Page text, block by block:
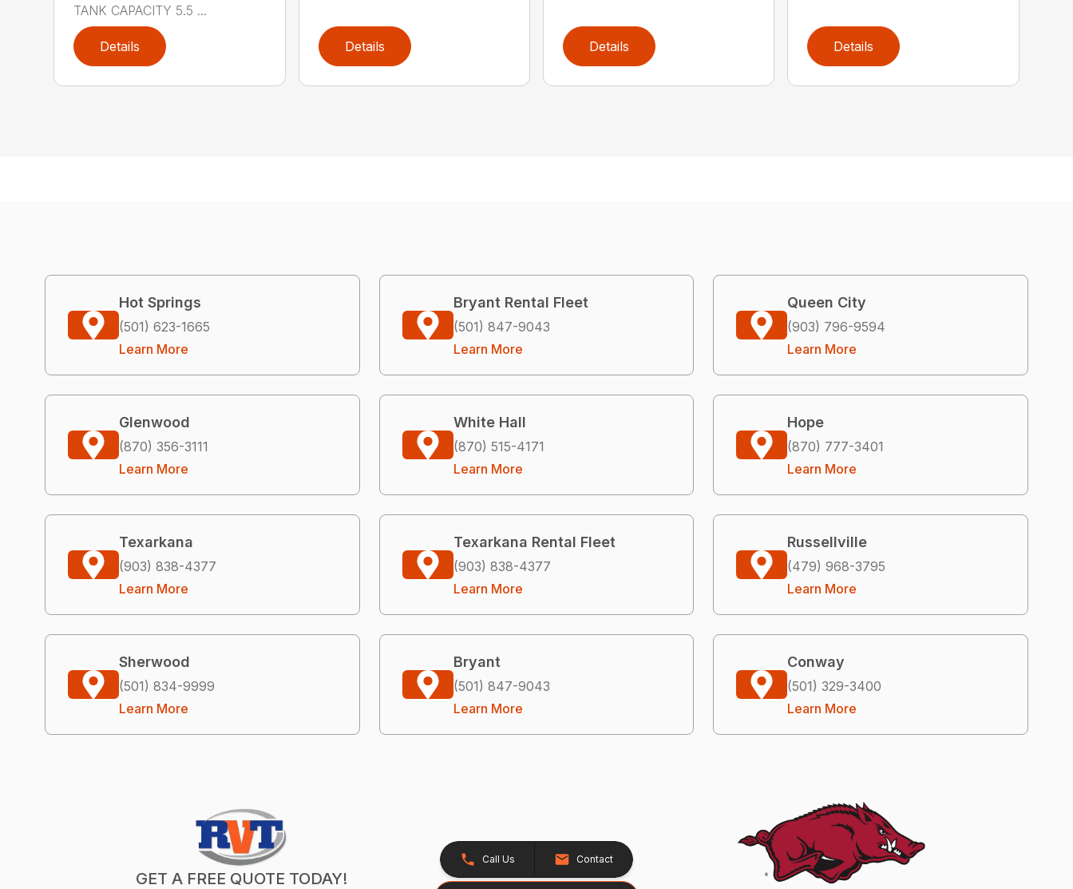
TANK CAPACITY 5.5 ...
Details Details Details Details
Hot Springs
(501) 623-1665
Learn More
Bryant Rental Fleet
(501) 847-9043
Learn More
Queen City
(903) 796-9594
Learn More
Glenwood
(870) 356-3111
Learn More
White Hall
(870) 515-4171
Learn More
Hope
(870) 777-3401
Learn More
Texarkana
(903) 838-4377
Learn More
Texarkana Rental Fleet
(903) 838-4377
Learn More
Russellville
(479) 968-3795
Learn More
Sherwood
(501) 834-9999
Learn More
Bryant
(501) 847-9043
Learn More
Conway
(501) 329-3400
Learn More
GET A FREE QUOTE TODAY!
Call Us Contact